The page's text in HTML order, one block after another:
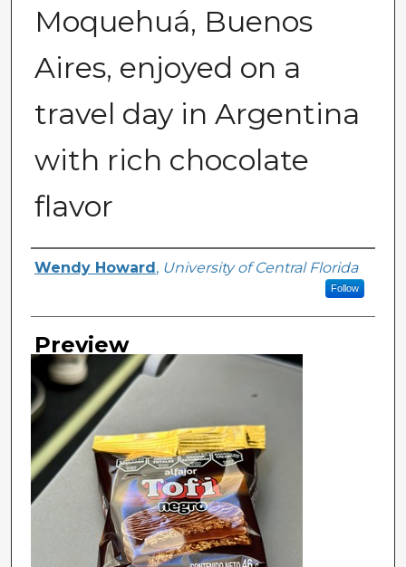
Moquehuá, Buenos
Aires, enjoyed on a
travel day in Argentina
with rich chocolate
flavor
Creator
Wendy Howard , University of Central Florida
Follow
Preview